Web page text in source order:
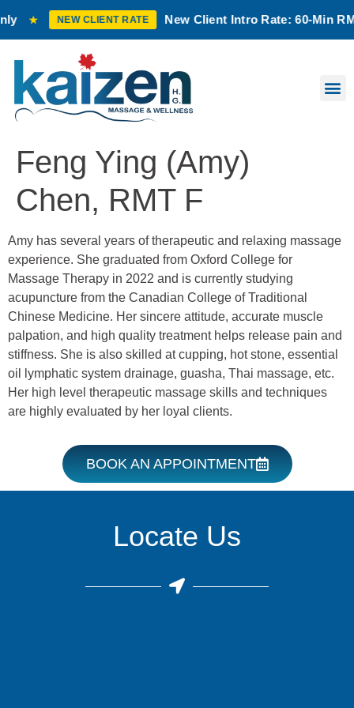
★ NEW CLIENT RATE New Client Intro Rate: 60-Min RMT
Feng Ying (Amy)
Chen, RMT F
Amy has several years of therapeutic and relaxing massage
experience. She graduated from Oxford College for
Massage Therapy in 2022 and is currently studying
acupuncture from the Canadian College of Traditional
Chinese Medicine. Her sincere attitude, accurate muscle
palpation, and high quality treatment helps release pain and
stiffness. She is also skilled at cupping, hot stone, essential
oil lymphatic system drainage, guasha, Thai massage, etc.
Her high level therapeutic massage skills and techniques
are highly evaluated by her loyal clients.
BOOK AN APPOINTMENT
Locate Us